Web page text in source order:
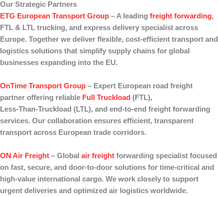
Our Strategic Partners
ETG European Transport Group – A leading freight forwarding,
FTL & LTL trucking, and express delivery specialist across
Europe. Together we deliver flexible, cost‑efficient transport and
logistics solutions that simplify supply chains for global
businesses expanding into the EU.
OnTime Transport Group – Expert European road freight
partner offering reliable Full Truckload (FTL),
Less‑Than‑Truckload (LTL), and end‑to‑end freight forwarding
services. Our collaboration ensures efficient, transparent
transport across European trade corridors.
ON Air Freight – Global air freight forwarding specialist focused
on fast, secure, and door‑to‑door solutions for time‑critical and
high‑value international cargo. We work closely to support
urgent deliveries and optimized air logistics worldwide.